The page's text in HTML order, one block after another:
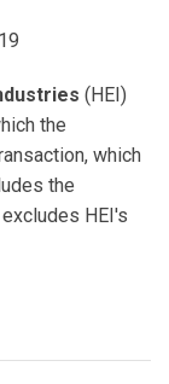
(HEI)
the
which
the
HEI's